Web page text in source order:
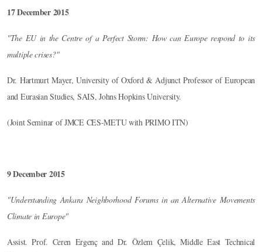
17 December 2015
"The EU in the Centre of a Perfect Storm: How can Europe respond to its
multiple crises?"
Dr. Hartmurt Mayer, University of Oxford & Adjunct Professor of European
and Eurasian Studies, SAIS, Johns Hopkins University.
(Joint Seminar of JMCE CES-METU with PRIMO ITN)
9 December 2015
"Understanding Ankara Neighborhood Forums in an Alternative Movements
Climate in Europe"
Assist. Prof. Ceren Ergenç and Dr. Özlem Çelik, Middle East Technical